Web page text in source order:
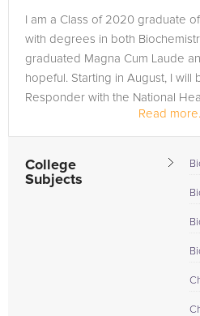
I am a Class of 2020 graduate
with degrees in both
graduated Magna Cum Laude
hopeful. Starting in August, I will
Responder with the National
Read
College
Subjects